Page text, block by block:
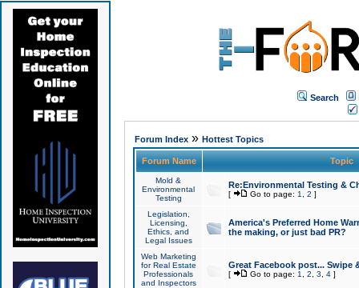
Search
Forum Index» Hottest Topics
Forum Name Topic
Mold &
Environmental
Testing
Re:Environmental Testing &
[ Go to page: 1 2 ]
Legislation,
Licensing,
Ethics, and
Legal Issues
America's Preferred Home
the making, or just bad PR?
Web Marketing
for Real Estate
Professionals
and Inspectors
Great Facebook post... Swipe
[ Go to page: 1 2 3 4]